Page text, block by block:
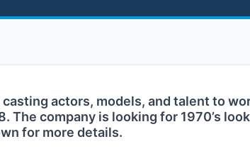
actors, models, and talent to
The company is looking for 1970’s
for more details.